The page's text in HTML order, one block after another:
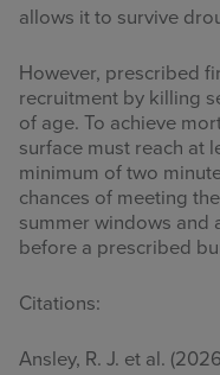
allows it to survive
However, prescribed
recruitment by killing
of age. To achieve
surface must reach at
minimum of two
chances of meeting
summer windows and
before a prescribed
Citations:
Ansley, R. J. et al.